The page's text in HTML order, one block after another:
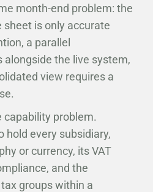
month-end problem: the
is only accurate
a parallel
alongside the live system,
view requires a
capability problem.
hold every subsidiary,
or currency, its VAT
and the
groups within a